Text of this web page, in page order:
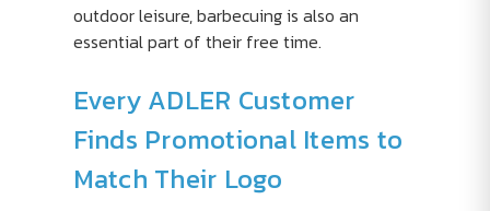
outdoor leisure, barbecuing is also an
essential part of their free time.
Every ADLER Customer
Finds Promotional Items to
Match Their Logo